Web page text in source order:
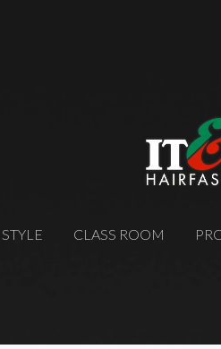
STYLE CLASS ROOM